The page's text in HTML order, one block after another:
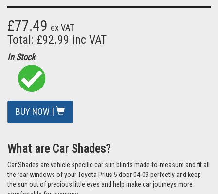
READ REVIEWS/ADD A REVIEW
£77.49ex VAT
Total: £92.99 inc VAT
In Stock
BUY NOW |
What are Car Shades?
Car Shades are vehicle specific car sun blinds made-to-measure and fit all
the rear windows of your Toyota Prius 5 door 04-09 perfectly and keep